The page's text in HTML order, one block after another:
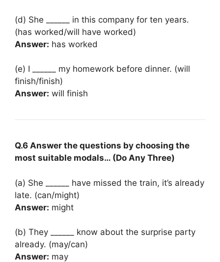
(d) She ______ in this company for ten years.
(has worked/will have worked)
Answer: has worked
(e) I ______ my homework before dinner. (will
finish/finish)
Answer: will finish
Q.6 Answer the questions by choosing the
most suitable modals… (Do Any Three)
(a) She ______ have missed the train, it’s already
late. (can/might)
Answer: might
(b) They ______ know about the surprise party
already. (may/can)
Answer: may